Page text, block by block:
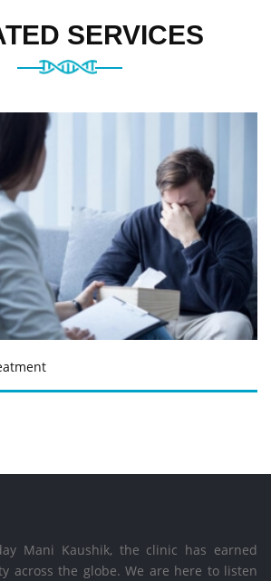
SERVICES
Mani Kaushik, the clinic has earned
across the globe. We are here to listen